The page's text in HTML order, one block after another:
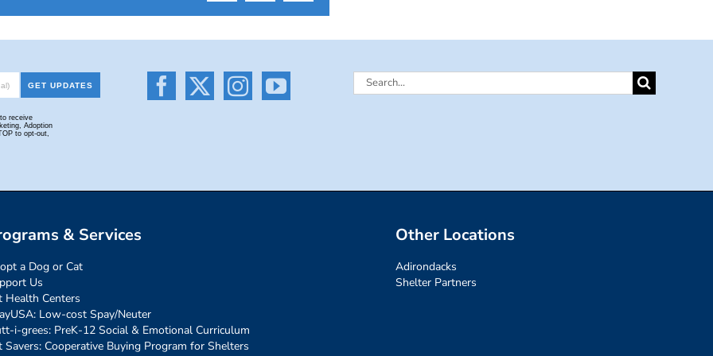
Search
& Services
a Dog or Cat
Us
Health Centers
Low-cost Spay/Neuter
i-grees: PreK-12 Social & Emotional Curriculum
Savers: Cooperative Buying Program for Shelters
Other Locations
Adirondacks
Shelter Partners